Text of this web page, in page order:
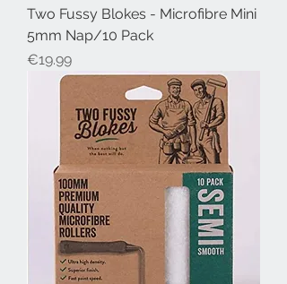
Two Fussy Blokes - Microfibre Mini
5mm Nap/10 Pack
Price
€19.99